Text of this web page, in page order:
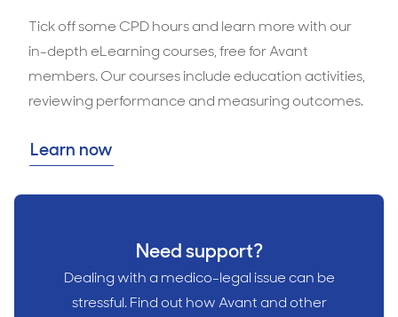
Tick off some CPD hours and learn more with our
in-depth eLearning courses, free for Avant
members. Our courses include education activities,
reviewing performance and measuring outcomes.
Learn now
Need support?
Dealing with a medico-legal issue can be
stressful. Find out how Avant and other